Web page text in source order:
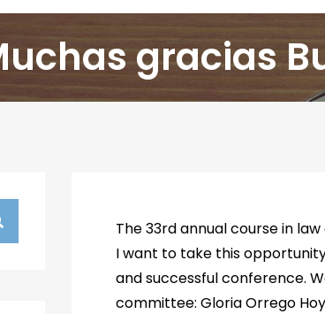
gracias
The 33rd annual course in
I want to take this
and successful conference.
committee: Gloria Orrego